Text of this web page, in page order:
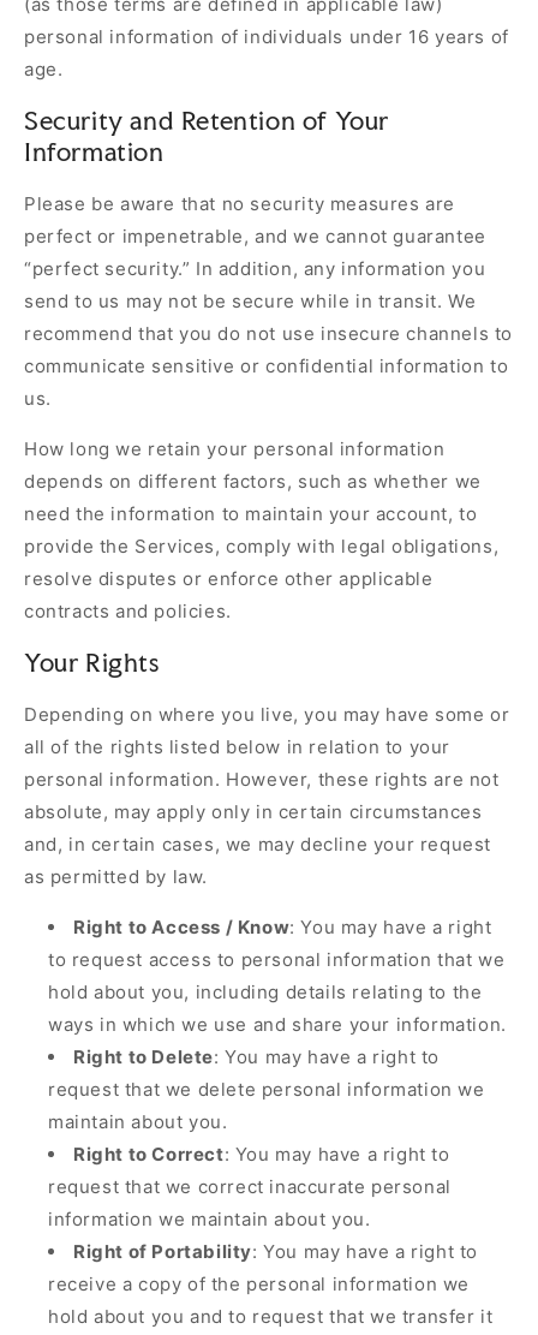
personal information of individuals under 16 years of
age.
Security and Retention of Your
Information
Please be aware that no security measures are
perfect or impenetrable, and we cannot guarantee
“perfect security.” In addition, any information you
send to us may not be secure while in transit. We
recommend that you do not use insecure channels to
communicate sensitive or confidential information to
us.
How long we retain your personal information
depends on different factors, such as whether we
need the information to maintain your account, to
provide the Services, comply with legal obligations,
resolve disputes or enforce other applicable
contracts and policies.
Your Rights
Depending on where you live, you may have some or
all of the rights listed below in relation to your
personal information. However, these rights are not
absolute, may apply only in certain circumstances
and, in certain cases, we may decline your request
as permitted by law.
Right to Access / Know: You may have a right
to request access to personal information that we
hold about you, including details relating to the
ways in which we use and share your information.
Right to Delete: You may have a right to
request that we delete personal information we
maintain about you.
Right to Correct: You may have a right to
request that we correct inaccurate personal
information we maintain about you.
Right of Portability: You may have a right to
receive a copy of the personal information we
hold about you and to request that we transfer it